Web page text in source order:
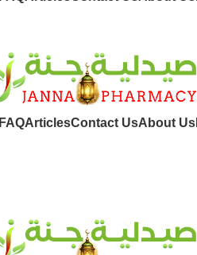
FAQArticlesContact UsAbout Us